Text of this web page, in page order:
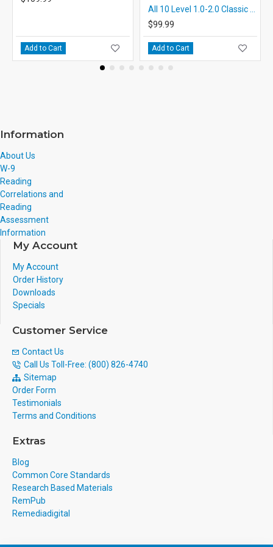
Add to Cart
$99.99
Add to Cart
Information
About Us
W-9
Reading
Correlations and
Reading
Assessment
Information
My Account
My Account
Order History
Downloads
Specials
Customer Service
Contact Us
Call Us Toll-Free: (800) 826-4740
Sitemap
Order Form
Testimonials
Terms and Conditions
Extras
Blog
Common Core Standards
Research Based Materials
RemPub
Remediadigital